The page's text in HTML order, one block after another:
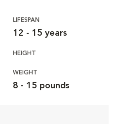
LIFESPAN
12 - 15 years
HEIGHT
WEIGHT
8 - 15 pounds